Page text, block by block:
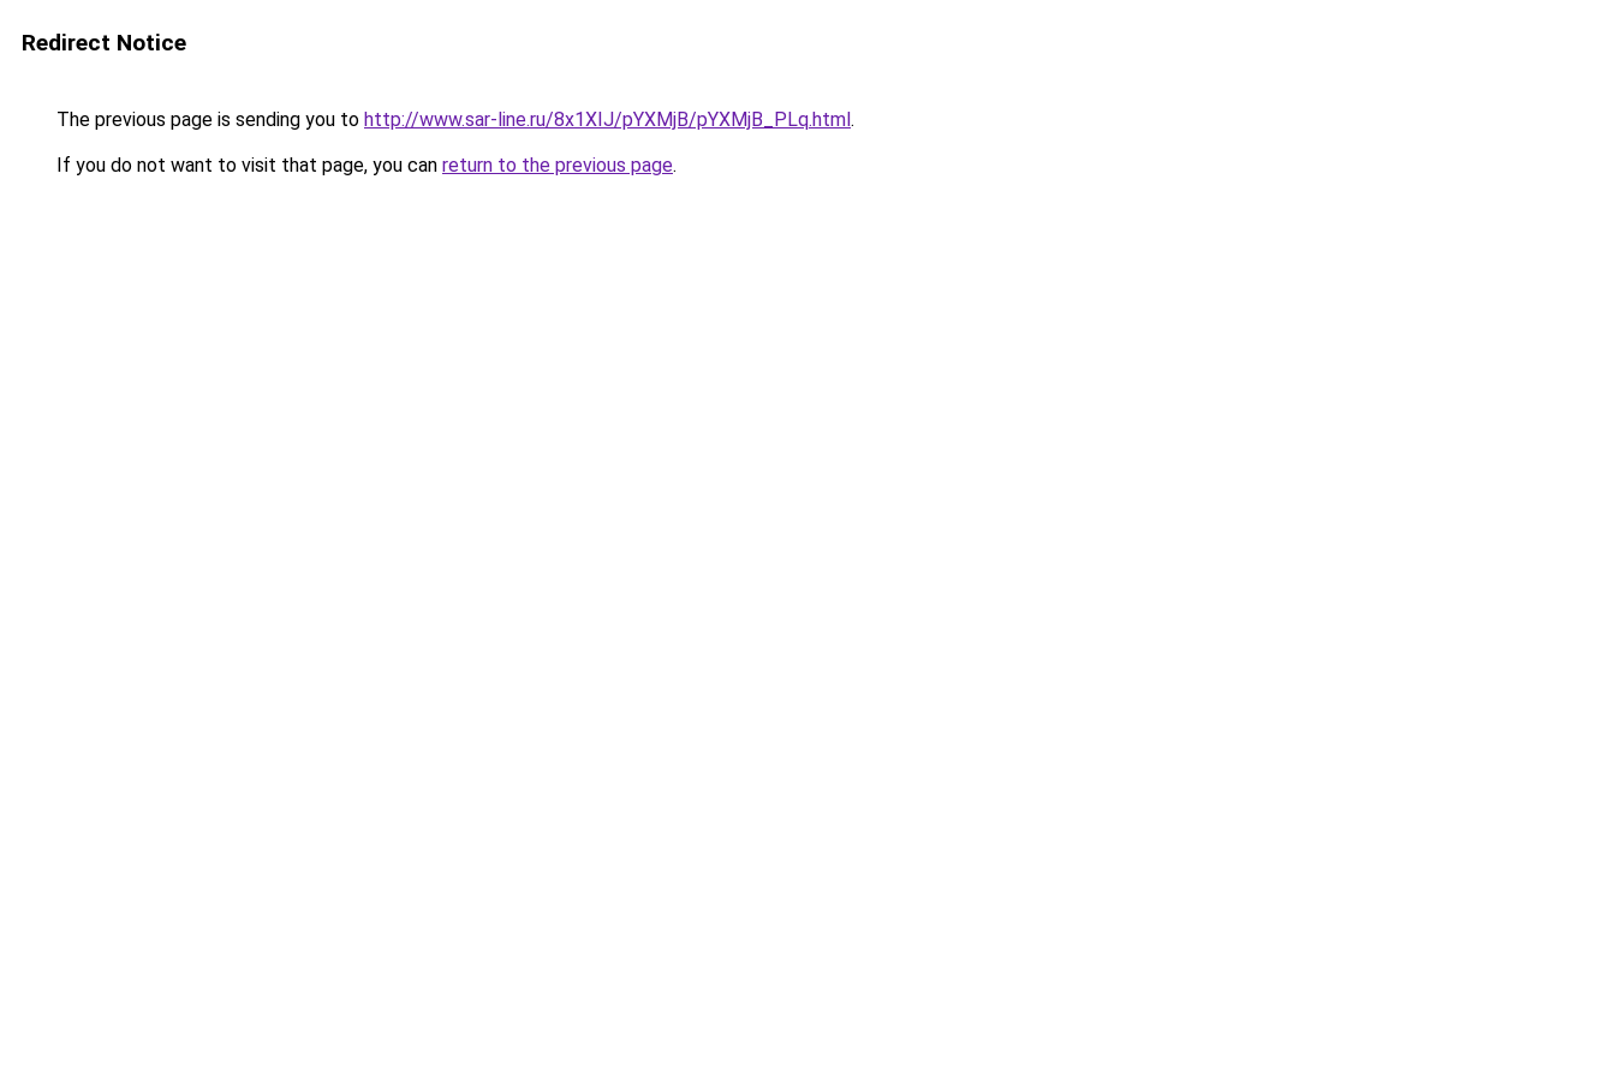
Redirect Notice
The previous page is sending you to http://www.sar-line.ru/8x1XIJ/pYXMjB/pYXMjB_PLq.html.
If you do not want to visit that page, you can return to the previous page.